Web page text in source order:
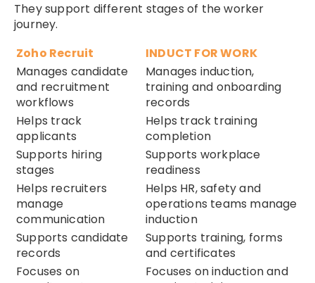
They support different stages of the worker
journey.
Zoho Recruit
INDUCT FOR WORK
Manages candidate
and recruitment
workflows
Manages induction,
training and onboarding
records
Helps track
applicants
Helps track training
completion
Supports hiring
stages
Supports workplace
readiness
Helps recruiters
manage
communication
Helps HR, safety and
operations teams manage
induction
Supports candidate
records
Supports training, forms
and certificates
Focuses on
Focuses on induction and